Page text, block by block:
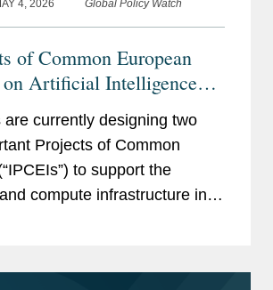
4, 2026 Global Policy Watch
of Common European
Artificial Intelligence
currently designing two
Projects of Common
to support the
compute infrastructure in